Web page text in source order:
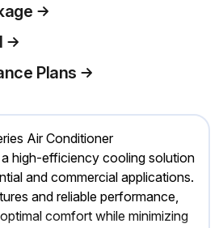
Plans
Air Conditioner
high-efficiency cooling solution
and commercial applications.
and reliable performance,
comfort while minimizing